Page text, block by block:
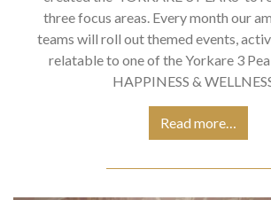
three focus areas. Every month our
teams will roll out themed events,
relatable to one of the Yorkare 3
HAPPINESS &
Read more…